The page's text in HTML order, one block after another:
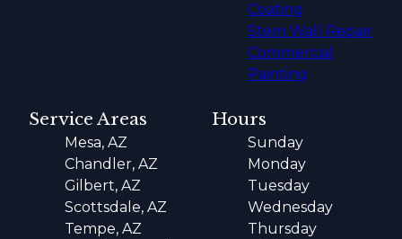
Coating
Stem Wall Repair
Commercial
Painting
Service Areas
Mesa, AZ
Chandler, AZ
Gilbert, AZ
Scottsdale, AZ
Tempe, AZ
Hours
Sunday
Monday
Tuesday
Wednesday
Thursday